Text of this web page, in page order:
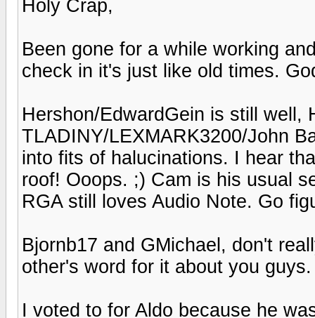
Holy Crap,
Been gone for a while working
check in it's just like old times.
Hershon/EdwardGein is still well,
TLADINY/LEXMARK3200/John
into fits of halucinations. I hear
roof! Ooops. ;) Cam is his usual
RGA still loves Audio Note. Go
Bjornb17 and GMichael, don't
other's word for it about you
I voted to for Aldo because he